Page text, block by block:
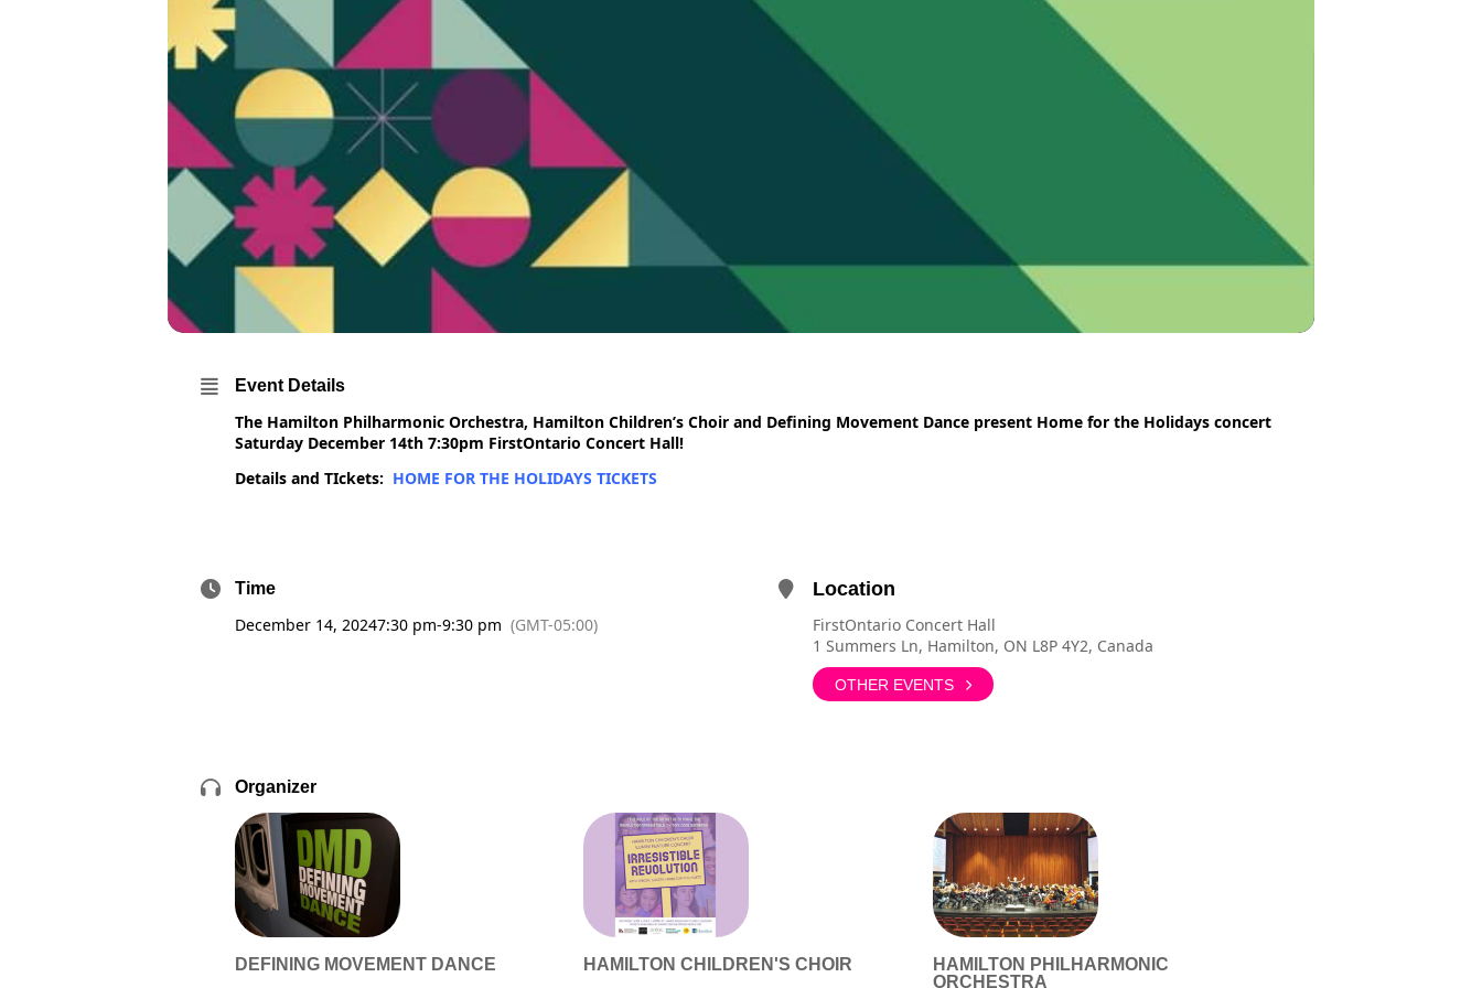
Event Details
The Hamilton Philharmonic Orchestra, Hamilton Children’s Choir and Defining Movement Dance present Home for the Holidays concert
Saturday December 14th 7:30pm FirstOntario Concert Hall!
Details and TIckets: HOME FOR THE HOLIDAYS TICKETS
Time
December 14, 20247:30 pm-9:30 pm (GMT-05:00)
Location
FirstOntario Concert Hall
1 Summers Ln, Hamilton, ON L8P 4Y2, Canada
OTHER EVENTS
Organizer
DEFINING MOVEMENT DANCE HAMILTON CHILDREN'S CHOIR
HAMILTON PHILHARMONIC
ORCHESTRA